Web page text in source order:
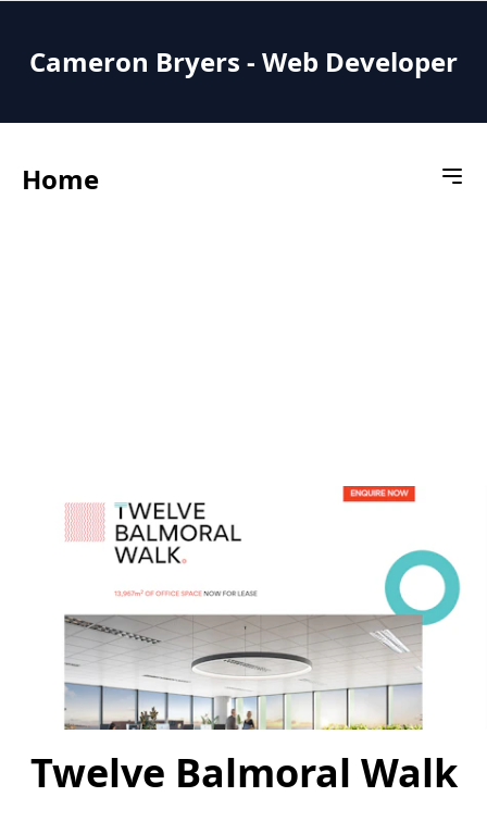
Cameron Bryers - Web Developer
Home
Twelve Balmoral Walk